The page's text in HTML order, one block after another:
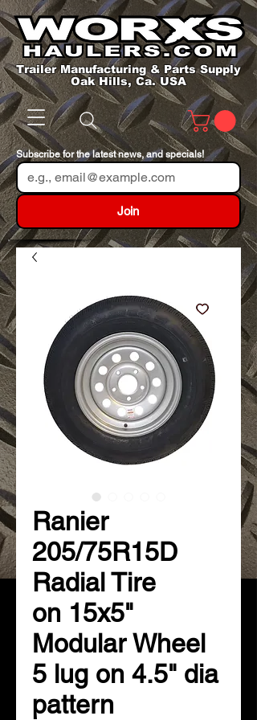
Trailer Manufacturing & Parts Supply
Oak Hills, Ca. USA
Subscribe for the latest news, and specials!
Join
Ranier
205/75R15D
Radial Tire
on 15x5"
Modular Wheel
5 lug on 4.5" dia
pattern